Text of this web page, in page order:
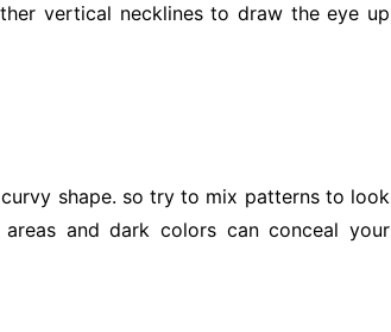
vertical necklines to draw the eye up
shape. so try to mix patterns to look
and dark colors can conceal your